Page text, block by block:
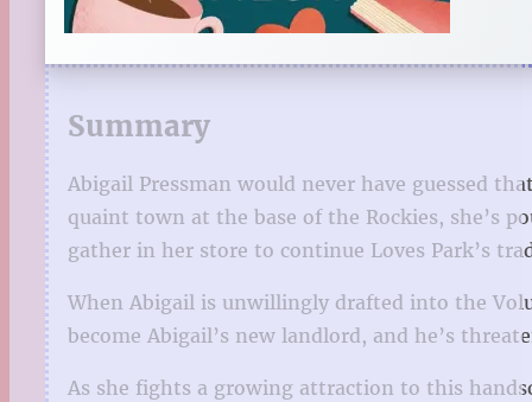
Summary
Abigail Pressman would never have guessed
quaint town at the base of the Rockies, she’s
gather in her store to continue Loves Park’s
When Abigail is unwillingly drafted into the
become Abigail’s new landlord, and he’s
As she fights a growing attraction to this